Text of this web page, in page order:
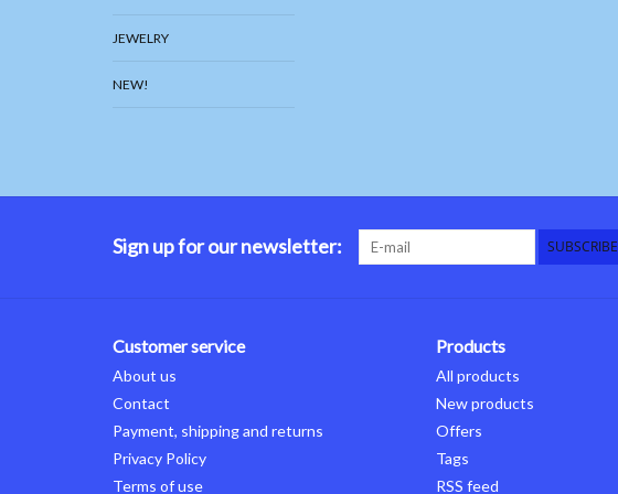
JEWELRY
NEW!
Sign up for our newsletter: SUBSCRIBE
Customer service
About us
Contact
Payment, shipping and returns
Privacy Policy
Terms of use
Products
All products
New products
Offers
Tags
RSS feed